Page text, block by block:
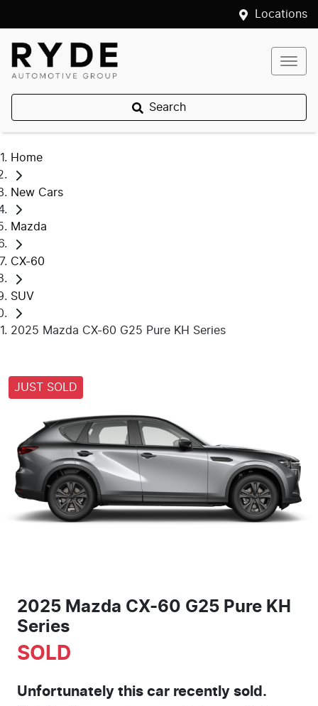
Locations
Search
Home
New Cars
Mazda
CX-60
SUV
2025 Mazda CX-60 G25 Pure KH Series
JUST SOLD
2025 Mazda CX-60 G25 Pure KH
Series
SOLD
Unfortunately this car recently sold.